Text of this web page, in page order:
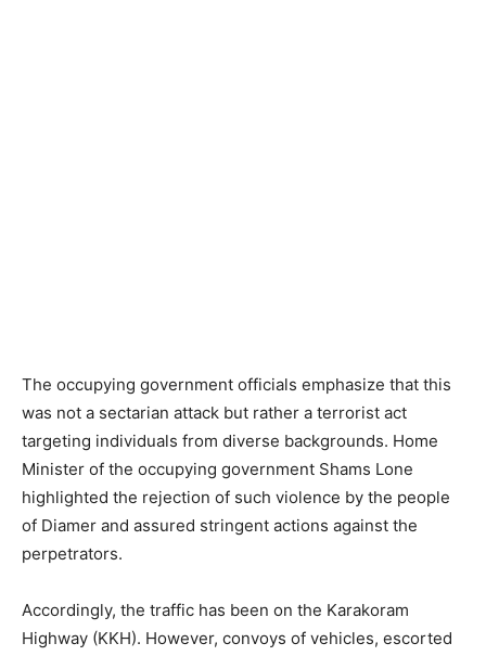
The occupying government officials emphasize that this
was not a sectarian attack but rather a terrorist act
targeting individuals from diverse backgrounds. Home
Minister of the occupying government Shams Lone
highlighted the rejection of such violence by the people
of Diamer and assured stringent actions against the
perpetrators.
Accordingly, the traffic has been on the Karakoram
Highway (KKH). However, convoys of vehicles, escorted